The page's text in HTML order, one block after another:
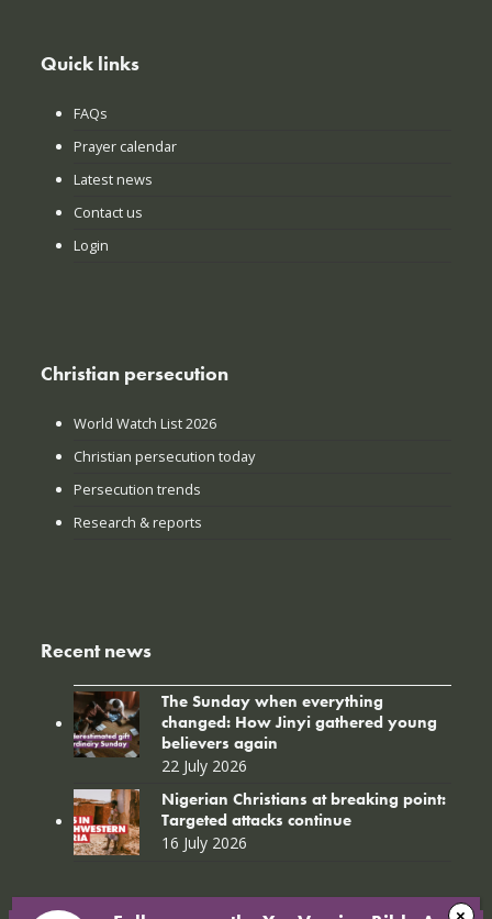
Quick links
FAQs
Prayer calendar
Latest news
Contact us
Login
Christian persecution
World Watch List 2026
Christian persecution today
Persecution trends
Research & reports
Recent news
The Sunday when everything
changed: How Jinyi gathered young
believers again
22 July 2026
Nigerian Christians at breaking point:
Targeted attacks continue
16 July 2026